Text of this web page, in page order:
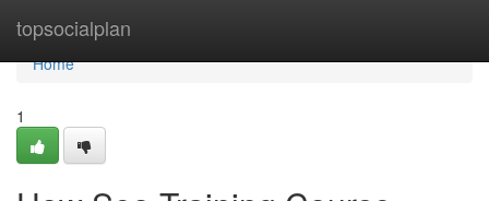
topsocialplan
Home
Home
1